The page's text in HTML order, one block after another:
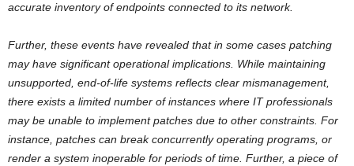
accurate inventory of endpoints connected to its network.
Further, these events have revealed that in some cases patching
may have significant operational implications. While maintaining
unsupported, end-of-life systems reflects clear mismanagement,
there exists a limited number of instances where IT professionals
may be unable to implement patches due to other constraints. For
instance, patches can break concurrently operating programs, or
render a system inoperable for periods of time. Further, a piece of